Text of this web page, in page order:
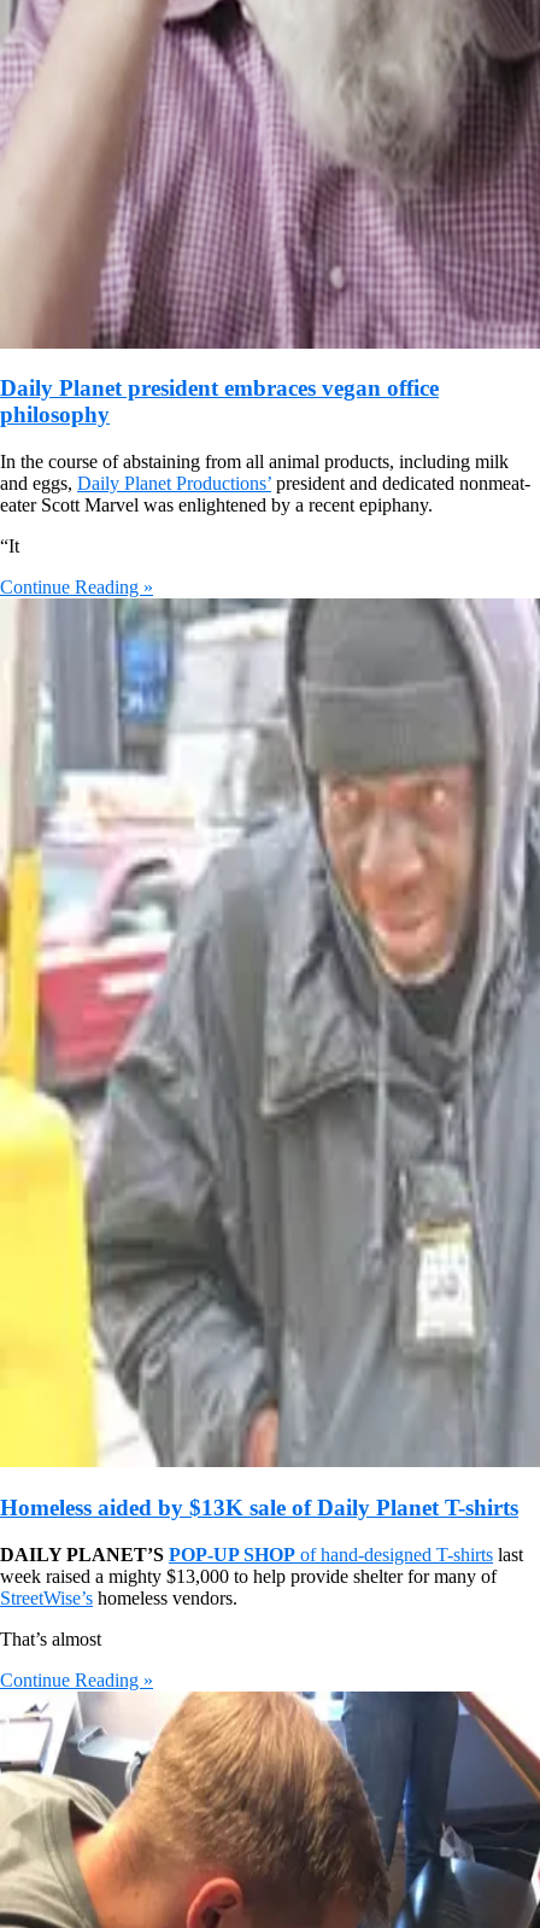
Daily Planet president embraces vegan office
philosophy
In the course of abstaining from all animal products, including milk
and eggs, Daily Planet Productions’ president and dedicated nonmeat-
eater Scott Marvel was enlightened by a recent epiphany.
“It
Continue Reading »
Homeless aided by $13K sale of Daily Planet T-shirts
DAILY PLANET’S POP-UP SHOP of hand-designed T-shirts last
week raised a mighty $13,000 to help provide shelter for many of
StreetWise’s homeless vendors.
That’s almost
Continue Reading »